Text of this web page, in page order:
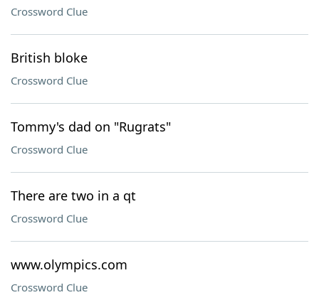
Crossword Clue
British bloke
Crossword Clue
Tommy's dad on "Rugrats"
Crossword Clue
There are two in a qt
Crossword Clue
www.olympics.com
Crossword Clue